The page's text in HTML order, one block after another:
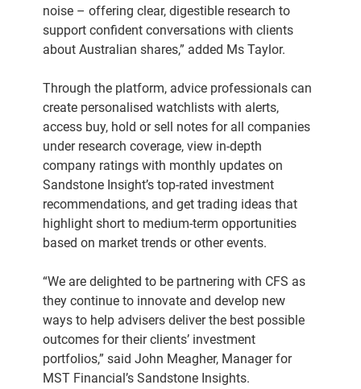
noise – offering clear, digestible research to
support confident conversations with clients
about Australian shares,” added Ms Taylor.
Through the platform, advice professionals can
create personalised watchlists with alerts,
access buy, hold or sell notes for all companies
under research coverage, view in-depth
company ratings with monthly updates on
Sandstone Insight’s top-rated investment
recommendations, and get trading ideas that
highlight short to medium-term opportunities
based on market trends or other events.
“We are delighted to be partnering with CFS as
they continue to innovate and develop new
ways to help advisers deliver the best possible
outcomes for their clients’ investment
portfolios,” said John Meagher, Manager for
MST Financial’s Sandstone Insights.